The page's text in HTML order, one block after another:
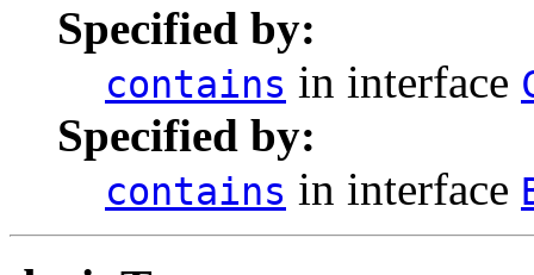
Specified by:
contains in interface
Specified by:
contains in interface